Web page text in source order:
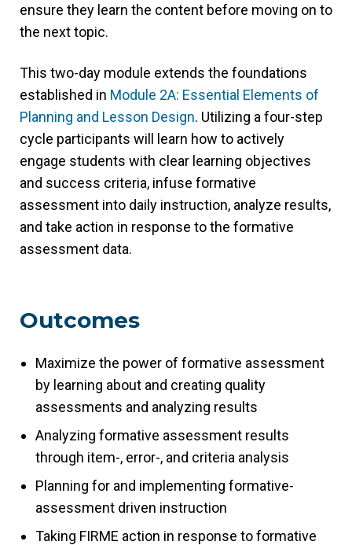
ensure they learn the content before moving on to
the next topic.
This two-day module extends the foundations
established in Module 2A: Essential Elements of
Planning and Lesson Design. Utilizing a four-step
cycle participants will learn how to actively
engage students with clear learning objectives
and success criteria, infuse formative
assessment into daily instruction, analyze results,
and take action in response to the formative
assessment data.
Outcomes
Maximize the power of formative assessment
by learning about and creating quality
assessments and analyzing results
Analyzing formative assessment results
through item-, error-, and criteria analysis
Planning for and implementing formative-
assessment driven instruction
Taking FIRME action in response to formative